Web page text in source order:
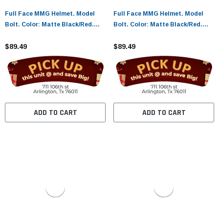
Full Face MMG Helmet. Model
Bolt. Color: Matte Black/Red.
$89.49
ADD TO CART
Full Face MMG Helmet. Model
Bolt. Color: Matte Black/Red.
$89.49
ADD TO CART